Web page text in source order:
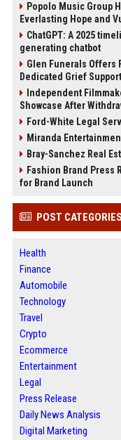
Popolo Music Group
Everlasting Hope and
ChatGPT: A 2025
generating chatbot
Glen Funerals Offers
Dedicated Grief
Independent
Showcase After
Ford-White Legal
Miranda
Bray-Sanchez Real
Fashion Brand Press
for Brand Launch
POST CATEGORIES
Health
Finance
Automobile
Technology
Travel
Crypto
Ecommerce
Entertainment
Legal
Press Release
Daily News Analysis
Digital Marketing